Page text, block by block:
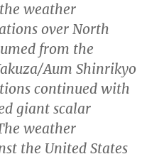
weather
over North
from the
Aum Shinrikyo
continued with
giant scalar
weather
the United States